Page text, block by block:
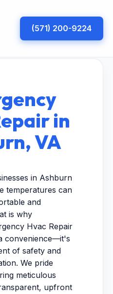
(571) 200-9224
in
VA
in Ashburn
temperatures can
and
is why
Hvac Repair
convenience—it's
of safety and
We pride
meticulous
upfront